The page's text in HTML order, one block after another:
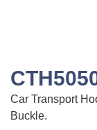
Car Transport
Buckle.